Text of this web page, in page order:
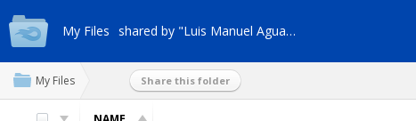
My Files shared by "Luis Manuel Aguana"
My Files Share this folder